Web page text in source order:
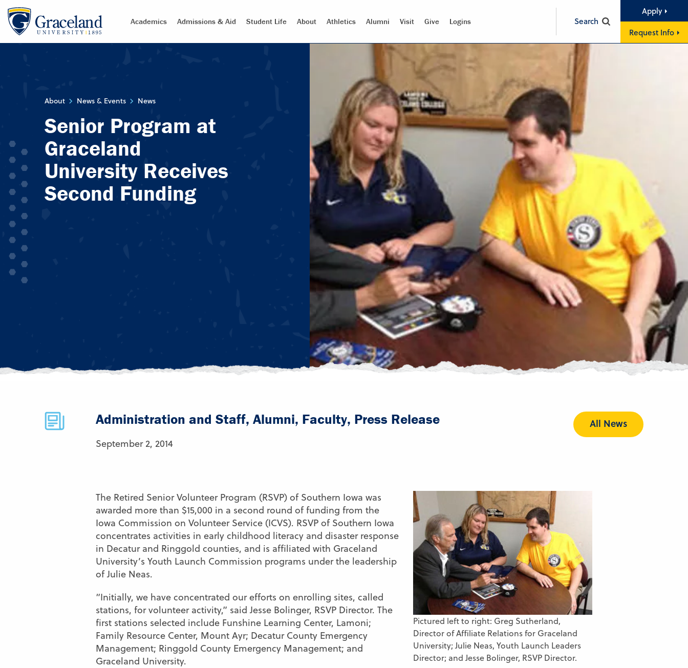
Academics Admissions & Aid Student Life About Athletics Alumni Visit Give Logins Search
Apply
Request Info
About News & Events News
Senior Program at
Graceland
University Receives
Second Funding
Administration and Staff, Alumni, Faculty, Press Release
September 2, 2014
All News
Pictured left to right: Greg Sutherland,
Director of Affiliate Relations for Graceland
University; Julie Neas, Youth Launch Leaders
Director; and Jesse Bolinger, RSVP Director.
The Retired Senior Volunteer Program (RSVP) of Southern Iowa was
awarded more than $15,000 in a second round of funding from the
Iowa Commission on Volunteer Service (ICVS). RSVP of Southern Iowa
concentrates activities in early childhood literacy and disaster response
in Decatur and Ringgold counties, and is affiliated with Graceland
University’s Youth Launch Commission programs under the leadership
of Julie Neas.
“Initially, we have concentrated our efforts on enrolling sites, called
stations, for volunteer activity,” said Jesse Bolinger, RSVP Director. The
first stations selected include Funshine Learning Center, Lamoni;
Family Resource Center, Mount Ayr; Decatur County Emergency
Management; Ringgold County Emergency Management; and
Graceland University.